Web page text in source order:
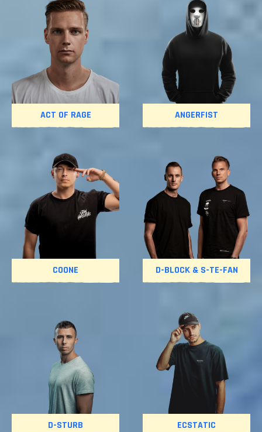
ACT OF RAGE ANGERFIST
COONE D-BLOCK & S-TE-FAN
D-STURB ECSTATIC